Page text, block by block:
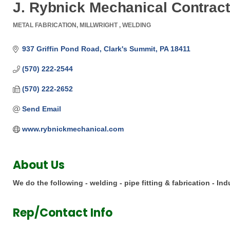
J. Rybnick Mechanical
METAL FABRICATION MILLWRIGHT WELDING
937 Griffin Pond Road Clark's Summit PA 18411
(570) 222-2544
(570) 222-2652
Send Email
www.rybnickmechanical.com
About Us
We do the following - welding - pipe fitting & fabrication -
Rep/Contact Info